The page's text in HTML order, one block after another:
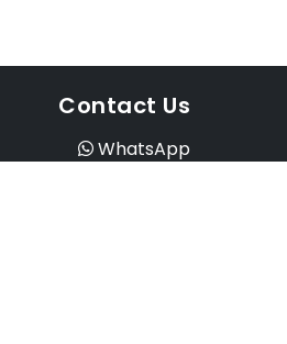
Contact Us
WhatsApp